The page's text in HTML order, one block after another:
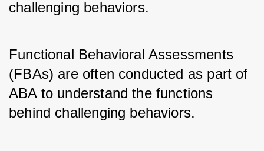
challenging behaviors.
Functional Behavioral Assessments
(FBAs) are often conducted as part of
ABA to understand the functions
behind challenging behaviors.